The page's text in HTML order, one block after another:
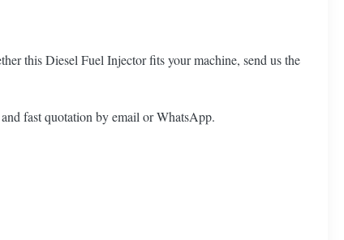
this Diesel Fuel Injector fits your machine, send us the
fast quotation by email or WhatsApp.